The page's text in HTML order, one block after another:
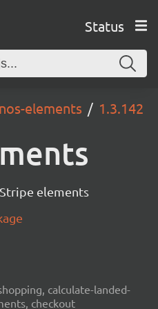
Status
elements 1.3.142
elements
calculate-landed-
checkout